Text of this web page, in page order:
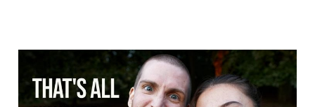
That's all - Choi Yu Ree
(Dance music video)